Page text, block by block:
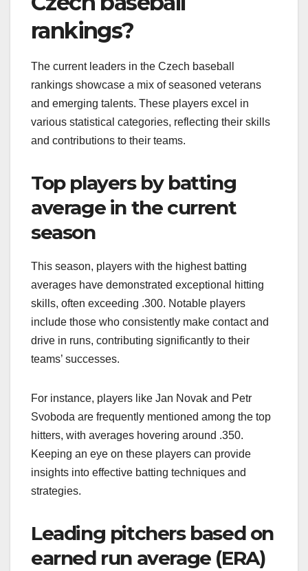
rankings?
The current leaders in the Czech baseball
rankings showcase a mix of seasoned veterans
and emerging talents. These players excel in
various statistical categories, reflecting their skills
and contributions to their teams.
Top players by batting
average in the current
season
This season, players with the highest batting
averages have demonstrated exceptional hitting
skills, often exceeding .300. Notable players
include those who consistently make contact and
drive in runs, contributing significantly to their
teams’ successes.
For instance, players like Jan Novak and Petr
Svoboda are frequently mentioned among the top
hitters, with averages hovering around .350.
Keeping an eye on these players can provide
insights into effective batting techniques and
strategies.
Leading pitchers based on
earned run average (ERA)